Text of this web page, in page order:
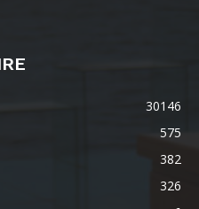
30146
575
382
326